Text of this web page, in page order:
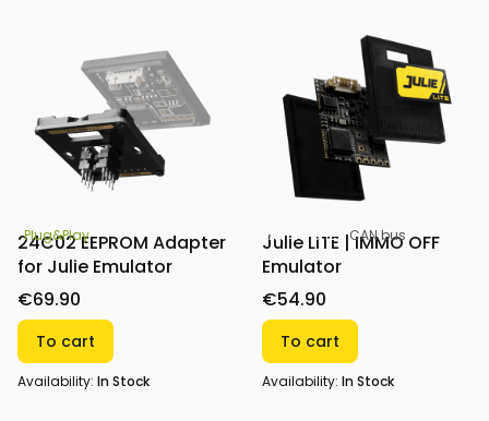
Plug&Play
24C02 EEPROM Adapter
for Julie Emulator
€69.90
To cart
Availability: In Stock
All-in-one CAN bus
Julie LITE | IMMO OFF
Emulator
€54.90
To cart
Availability: In Stock